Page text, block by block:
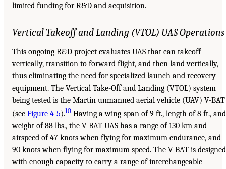
limited funding for R&D and acquisition.
Vertical Takeoff and Landing (VTOL) UAS Operations
This ongoing R&D project evaluates UAS that can takeoff
vertically, transition to forward flight, and then land vertically,
thus eliminating the need for specialized launch and recovery
equipment. The Vertical Take-Off and Landing (VTOL) system
being tested is the Martin unmanned aerial vehicle (UAV) V-BAT
(see Figure 4-5).10 Having a wing-span of 9 ft., length of 8 ft., and
weight of 88 lbs., the V-BAT UAS has a range of 130 km and
airspeed of 47 knots when flying for maximum endurance, and
90 knots when flying for maximum speed. The V-BAT is designed
with enough capacity to carry a range of interchangeable